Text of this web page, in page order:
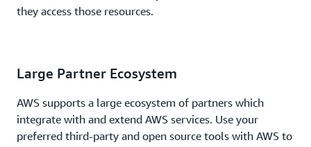
they access those resources.
Large Partner Ecosystem
AWS supports a large ecosystem of partners which
integrate with and extend AWS services. Use your
preferred third-party and open source tools with AWS to